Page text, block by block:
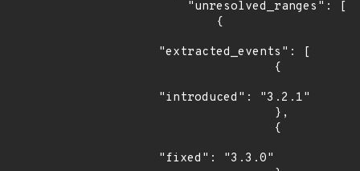
"extracted_events": [
"introduced": "3.2.1"
"fixed": "3.3.0"